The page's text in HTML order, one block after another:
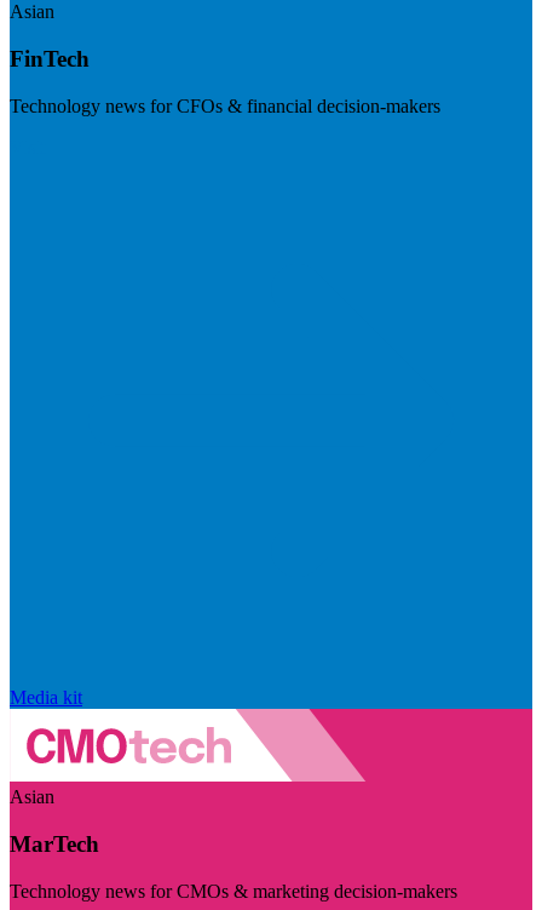
Asian
FinTech
Technology news for CFOs & financial decision-makers
Media kit
Asian
MarTech
Technology news for CMOs & marketing decision-makers